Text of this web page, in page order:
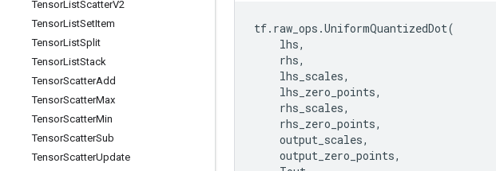
TensorListScatterV2
TensorListSetItem
TensorListSplit
TensorListStack
TensorScatterAdd
TensorScatterMax
TensorScatterMin
TensorScatterSub
TensorScatterUpdate
tf. raw_ops .UniformQuantizedDot(
lhs,
rhs,
lhs_scales,
lhs_zero_points,
rhs_scales,
rhs_zero_points,
output_scales,
output_zero_points,